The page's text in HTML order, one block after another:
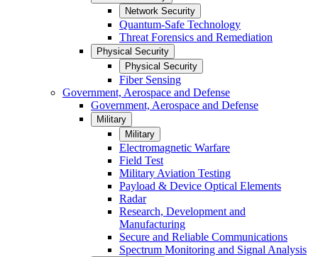
Network Security
Quantum-Safe Technology
Threat Forensics and Remediation
Physical Security
Physical Security
Fiber Sensing
Government, Aerospace and Defense
Government, Aerospace and Defense
Military
Military
Electromagnetic Warfare
Field Test
Military Aviation Testing
Payload & Device Optical Elements
Radar
Research, Development and
Manufacturing
Secure and Reliable Communications
Spectrum Monitoring and Signal Analysis